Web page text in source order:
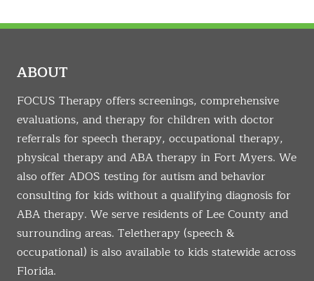
ABOUT
FOCUS Therapy offers screenings, comprehensive
evaluations, and therapy for children with doctor
referrals for speech therapy, occupational therapy,
physical therapy and ABA therapy in Fort Myers. We
also offer ADOS testing for autism and behavior
consulting for kids without a qualifying diagnosis for
ABA therapy. We serve residents of Lee County and
surrounding areas. Teletherapy (speech &
occupational) is also available to kids statewide across
Florida.